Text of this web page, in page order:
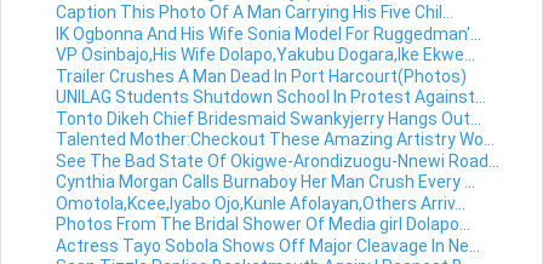
Caption This Photo Of A Man Carrying His Five Chil...
IK Ogbonna And His Wife Sonia Model For Ruggedman'...
VP Osinbajo,His Wife Dolapo,Yakubu Dogara,Ike Ekwe...
Trailer Crushes A Man Dead In Port Harcourt(Photos)
UNILAG Students Shutdown School In Protest Against...
Tonto Dikeh Chief Bridesmaid Swankyjerry Hangs Out...
Talented Mother:Checkout These Amazing Artistry Wo...
See The Bad State Of Okigwe-Arondizuogu-Nnewi Road...
Cynthia Morgan Calls Burnaboy Her Man Crush Every ...
Omotola,Kcee,Iyabo Ojo,Kunle Afolayan,Others Arriv...
Photos From The Bridal Shower Of Media girl Dolapo...
Actress Tayo Sobola Shows Off Major Cleavage In Ne...